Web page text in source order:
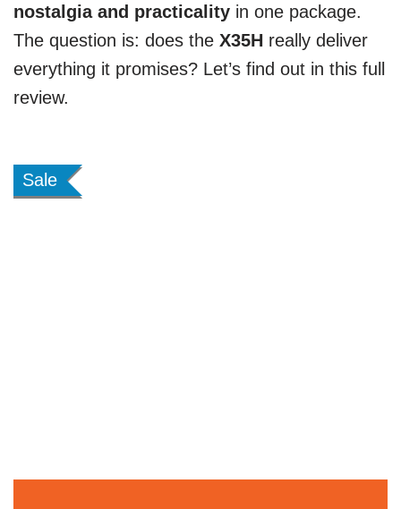
nostalgia and practicality in one package.
The question is: does the X35H really deliver
everything it promises? Let’s find out in this full
review.
Sale